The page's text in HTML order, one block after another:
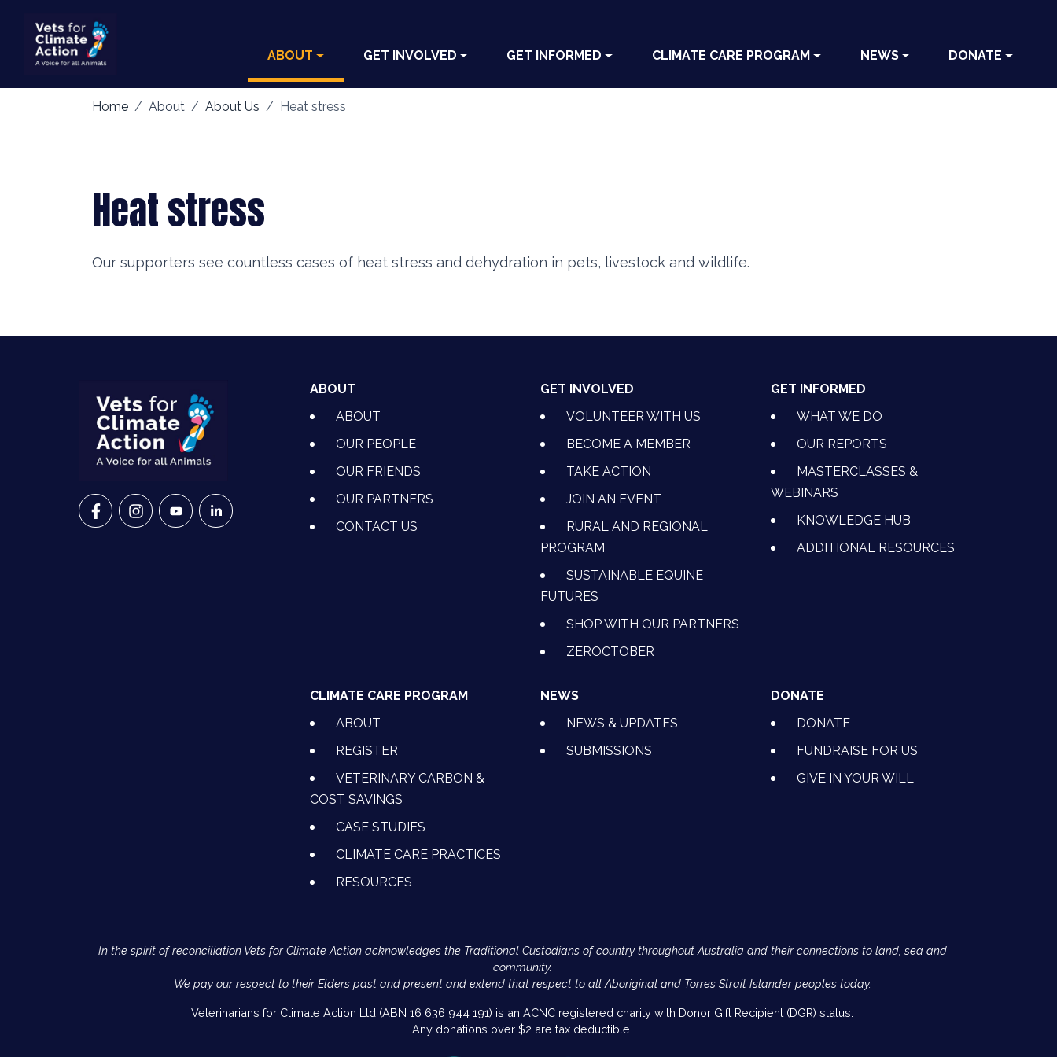
ABOUT GET INVOLVED GET INFORMED CLIMATE CARE PROGRAM NEWS DONATE
Home About About Us Heat stress
Heat stress
Our supporters see countless cases of heat stress and dehydration in pets, livestock and wildlife.
VETS FOR CLIMATE ACTION ON FACEBOOK
VETS FOR CLIMATE ACTION ON INSTAGRAM
VETS FOR CLIMATE ACTION ON YOUTUBE
VETS FOR CLIMATE ACTION ON LINKEDIN
ABOUT
ABOUT
OUR PEOPLE
OUR FRIENDS
OUR PARTNERS
CONTACT US
GET INVOLVED
VOLUNTEER WITH US
BECOME A MEMBER
TAKE ACTION
JOIN AN EVENT
RURAL AND REGIONAL
PROGRAM
SUSTAINABLE EQUINE
FUTURES
SHOP WITH OUR PARTNERS
ZEROCTOBER
GET INFORMED
WHAT WE DO
OUR REPORTS
MASTERCLASSES &
WEBINARS
KNOWLEDGE HUB
ADDITIONAL RESOURCES
CLIMATE CARE PROGRAM
ABOUT
REGISTER
VETERINARY CARBON &
COST SAVINGS
CASE STUDIES
CLIMATE CARE PRACTICES
RESOURCES
NEWS
NEWS & UPDATES
SUBMISSIONS
DONATE
DONATE
FUNDRAISE FOR US
GIVE IN YOUR WILL
In the spirit of reconciliation Vets for Climate Action acknowledges the Traditional Custodians of country throughout Australia and their connections to land, sea and
community.
We pay our respect to their Elders past and present and extend that respect to all Aboriginal and Torres Strait Islander peoples today.
Veterinarians for Climate Action Ltd (ABN 16 636 944 191) is an ACNC registered charity with Donor Gift Recipient (DGR) status.
Any donations over $2 are tax deductible.